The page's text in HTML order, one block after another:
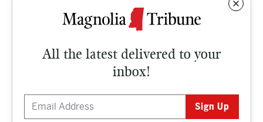
All the latest delivered to your
inbox!
NEWS
CULTURE